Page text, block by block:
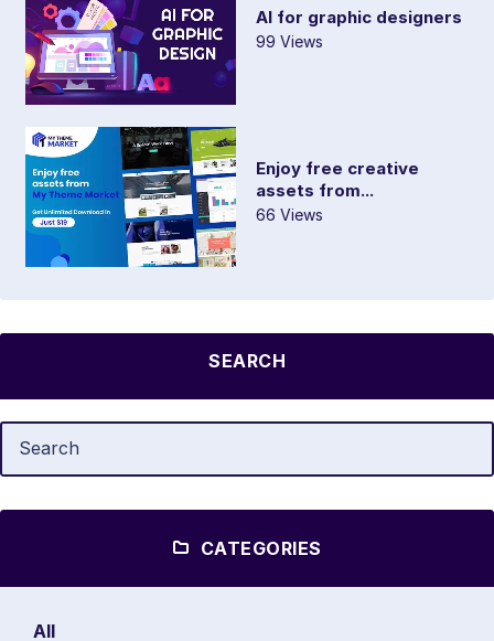
AI for graphic designers
99 Views
Enjoy free creative
assets from...
66 Views
SEARCH
CATEGORIES
All